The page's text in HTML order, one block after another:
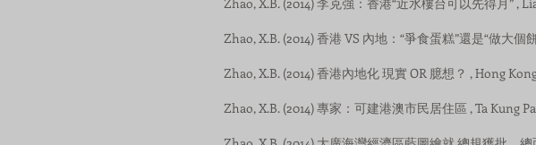
Zhao, X.B. (2014) 香港 VS 內地：“爭食蛋糕”還是“做大
Zhao, X.B. (2014) 香港內地化 現實 OR 臆想？ , Hong
Zhao, X.B. (2014) 專家：可建港澳市民居住區 , Ta Kung